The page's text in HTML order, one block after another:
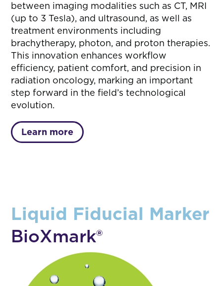
between imaging modalities such as CT, MRI
(up to 3 Tesla), and ultrasound, as well as
treatment environments including
brachytherapy, photon, and proton therapies.
This innovation enhances workflow
efficiency, patient comfort, and precision in
radiation oncology, marking an important
step forward in the field’s technological
evolution.
Learn more
Liquid Fiducial Marker
BioXmark®